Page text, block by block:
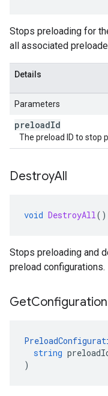
Stops preloading for
all associated
Details
Parameters
preloadId
The preload ID to stop
DestroyAll
void DestroyAll()
Stops preloading and
preload configurations.
GetConfiguration
string
)